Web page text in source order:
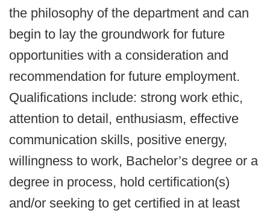
the philosophy of the department and can
begin to lay the groundwork for future
opportunities with a consideration and
recommendation for future employment.
Qualifications include: strong work ethic,
attention to detail, enthusiasm, effective
communication skills, positive energy,
willingness to work, Bachelor’s degree or a
degree in process, hold certification(s)
and/or seeking to get certified in at least